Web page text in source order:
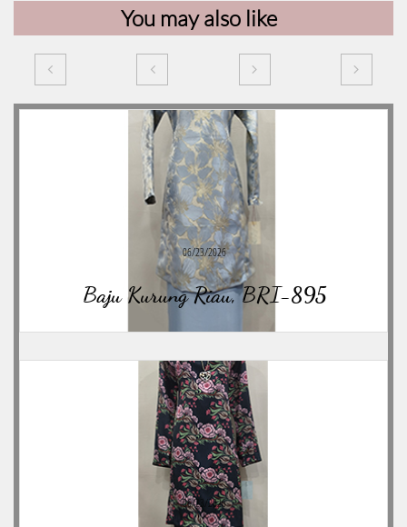
You may also like
   
Baju Kurung Riau, BRI-895
06/23/2026
06/23/2026